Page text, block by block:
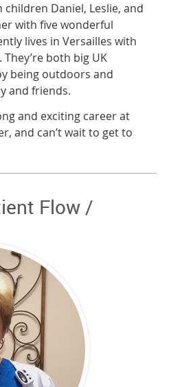
Daniel, Leslie, and
with five wonderful
lives in Versailles with
both big UK
being outdoors and
and friends.
and exciting career at
and can’t wait to get to
Flow /